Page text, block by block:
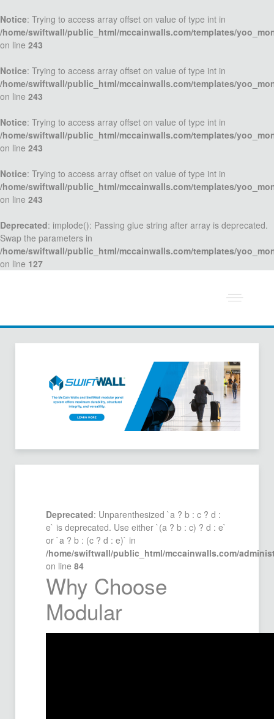
Notice: Trying to access array offset on value of type int in
/home/swiftwall/public_html/mccainwalls.com/templates/
on line 243
Notice: Trying to access array offset on value of type int in
/home/swiftwall/public_html/mccainwalls.com/templates/
on line 243
Notice: Trying to access array offset on value of type int in
/home/swiftwall/public_html/mccainwalls.com/templates/
on line 243
Notice: Trying to access array offset on value of type int in
/home/swiftwall/public_html/mccainwalls.com/templates/
on line 243
Deprecated: implode(): Passing glue string after array is deprecated.
Swap the parameters in
/home/swiftwall/public_html/mccainwalls.com/templates/
on line 127
Deprecated: Unparenthesized `a ? b : c ? d :
e` is deprecated. Use either `(a ? b : c) ? d : e`
or `a ? b : (c ? d : e)` in
/home/swiftwall/public_html/mccainwalls.com/
on line 84
Why Choose
Modular